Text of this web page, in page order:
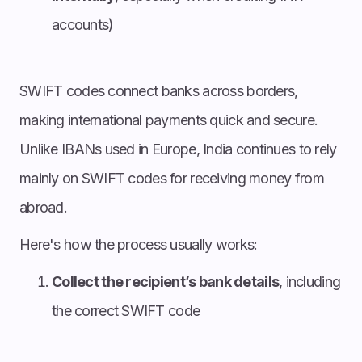
accounts)
SWIFT codes connect banks across borders,
making international payments quick and secure.
Unlike IBANs used in Europe, India continues to rely
mainly on SWIFT codes for receiving money from
abroad.
Here's how the process usually works:
Collect the recipient’s bank details, including
the correct SWIFT code